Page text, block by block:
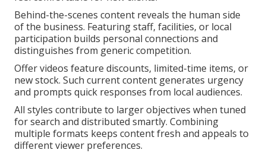
Behind-the-scenes content reveals the human side
of the business. Featuring staff, facilities, or local
participation builds personal connections and
distinguishes from generic competition.
Offer videos feature discounts, limited-time items, or
new stock. Such current content generates urgency
and prompts quick responses from local audiences.
All styles contribute to larger objectives when tuned
for search and distributed smartly. Combining
multiple formats keeps content fresh and appeals to
different viewer preferences.